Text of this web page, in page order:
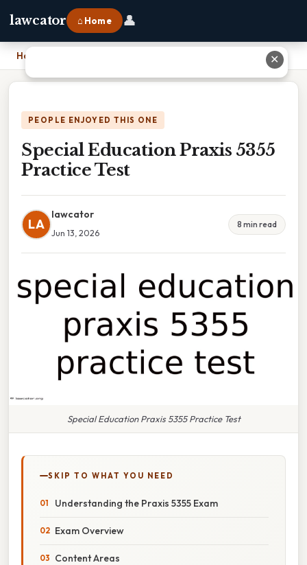
lawcator ⌂ Home 👤
Home
PEOPLE ENJOYED THIS ONE
Special Education Praxis 5355
Practice Test
LA
lawcator
Jun 13, 2026
8 min read
Special Education Praxis 5355 Practice Test
SKIP TO WHAT YOU NEED
Understanding the Praxis 5355 Exam
Exam Overview
Content Areas
✕